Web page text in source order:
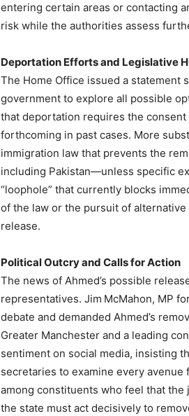
entering certain areas or contacting
risk while the authorities assess
Deportation Efforts and Legislative
The Home Office issued a statement
government to explore all possible
that deportation requires the
forthcoming in past cases. More
immigration law that prevents the
including Pakistan—unless specific
“loophole” that currently blocks
of the law or the pursuit of
release.
Political Outcry and Calls for Action
The news of Ahmed’s possible
representatives. Jim McMahon, MP
debate and demanded Ahmed’s
Greater Manchester and a leading
sentiment on social media, insisting
secretaries to examine every
among constituents who feel that
the state must act decisively to